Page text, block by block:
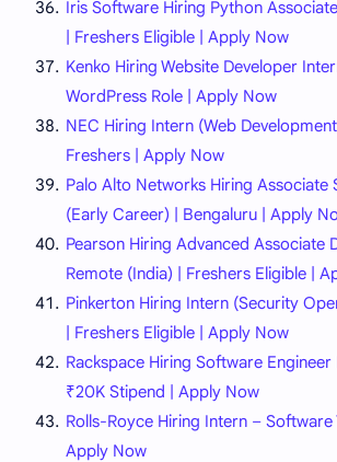
Iris Software Hiring Python
| Freshers Eligible | Apply Now
Kenko Hiring Website Developer
WordPress Role | Apply Now
NEC Hiring Intern (Web
Freshers | Apply Now
Palo Alto Networks Hiring Associate
(Early Career) | Bengaluru | Apply
Pearson Hiring Advanced Associate
Remote (India) | Freshers Eligible |
Pinkerton Hiring Intern (Security
| Freshers Eligible | Apply Now
Rackspace Hiring Software Engineer
₹20K Stipend | Apply Now
Rolls-Royce Hiring Intern – Software
Apply Now